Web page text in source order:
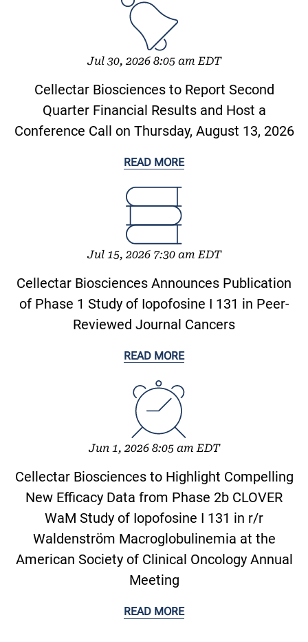
Jul 30, 2026 8:05 am EDT
Cellectar Biosciences to Report Second
Quarter Financial Results and Host a
Conference Call on Thursday, August 13, 2026
READ MORE
Jul 15, 2026 7:30 am EDT
Cellectar Biosciences Announces Publication
of Phase 1 Study of Iopofosine I 131 in Peer-
Reviewed Journal Cancers
READ MORE
Jun 1, 2026 8:05 am EDT
Cellectar Biosciences to Highlight Compelling
New Efficacy Data from Phase 2b CLOVER
WaM Study of Iopofosine I 131 in r/r
Waldenström Macroglobulinemia at the
American Society of Clinical Oncology Annual
Meeting
READ MORE